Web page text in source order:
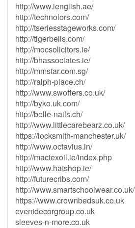
http://www.ienglish.ae/
http://technolors.com/
http://tseriesstageworks.com/
http://tigerbells.com/
http://mocsolicitors.ie/
http://bhassociates.ie/
http://mmstar.com.sg/
http://ralph-place.ch/
http://www.swoffers.co.uk/
http://byko.uk.com/
http://belle-nails.ch/
http://www.littlecarebearz.co.uk/
https://locksmith-manchester.uk/
http://www.octavius.in/
http://mactexoil.ie/index.php
http://www.hatshop.ie/
http://futurecribs.com/
http://www.smartschoolwear.co.uk/
https://www.crownbedsuk.co.uk
eventdecorgroup.co.uk
sleeves-n-more.co.uk